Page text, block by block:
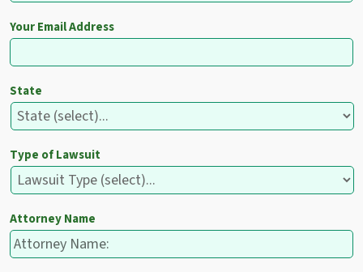
Your Email Address
State
Type of Lawsuit
Attorney Name